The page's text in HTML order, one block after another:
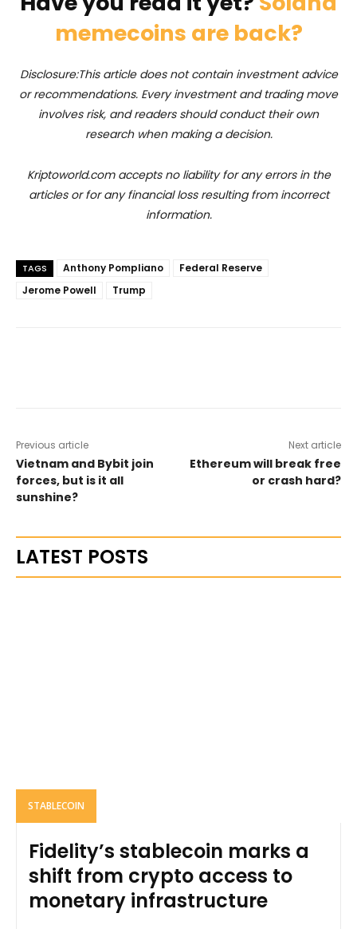
memecoins are back?
Disclosure:This article does not contain investment advice
or recommendations. Every investment and trading move
involves risk, and readers should conduct their own
research when making a decision.
Kriptoworld.com accepts no liability for any errors in the
articles or for any financial loss resulting from incorrect
information.
TAGS Anthony Pompliano
Federal Reserve
Jerome Powell
Trump
Previous article
Vietnam and Bybit join
forces, but is it all
sunshine?
Next article
Ethereum will break free
or crash hard?
LATEST POSTS
STABLECOIN
Fidelity’s stablecoin marks a
shift from crypto access to
monetary infrastructure